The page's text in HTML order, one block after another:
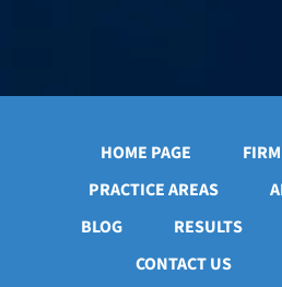
HOME PAGE
PRACTICE AREAS
BLOG
RESULTS
CONTACT US